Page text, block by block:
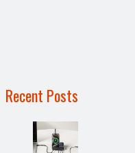
Recent Posts